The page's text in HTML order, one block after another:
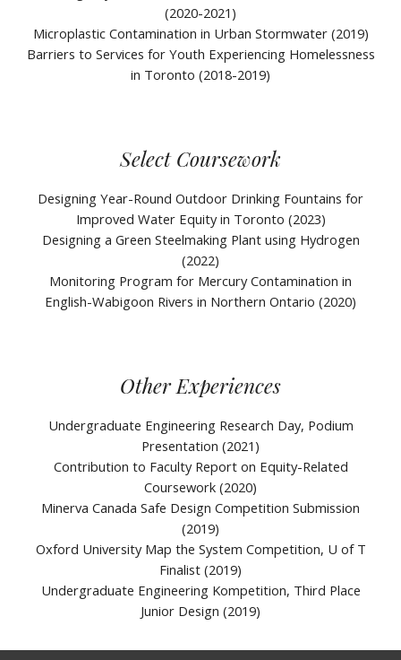
(2020-2021)
MicroplasticContamination in Urban Stormwater (2019)
Barriers to Services for Youth Experiencing Homelessness
in Toronto (2018-2019)
Select Coursework
Designing Year-Round Outdoor Drinking Fountains for
Improved Water Equity in Toronto (2023)
Designing a Green Steelmaking Plant using Hydrogen
(2022)
Monitoring Program for Mercury Contamination in
English-Wabigoon Rivers in Northern Ontario (2020)
Other Experiences
Undergraduate Engineering Research Day, Podium
Presentation (2021)
Contribution to Faculty Report on Equity-Related
Coursework (2020)
Minerva Canada Safe Design Competition Submission
(2019)
Oxford University Map the System Competition, U of T
Finalist (2019)
Undergraduate Engineering Kompetition, Third Place
Junior Design (2019)